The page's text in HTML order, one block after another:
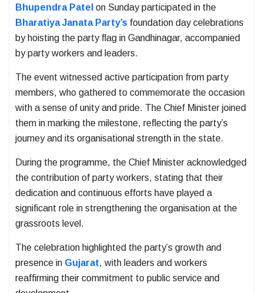
Bhupendra Patel on Sunday participated in the
Bharatiya Janata Party’s foundation day celebrations
by hoisting the party flag in Gandhinagar, accompanied
by party workers and leaders.
The event witnessed active participation from party
members, who gathered to commemorate the occasion
with a sense of unity and pride. The Chief Minister joined
them in marking the milestone, reflecting the party’s
journey and its organisational strength in the state.
During the programme, the Chief Minister acknowledged
the contribution of party workers, stating that their
dedication and continuous efforts have played a
significant role in strengthening the organisation at the
grassroots level.
The celebration highlighted the party’s growth and
presence in Gujarat, with leaders and workers
reaffirming their commitment to public service and